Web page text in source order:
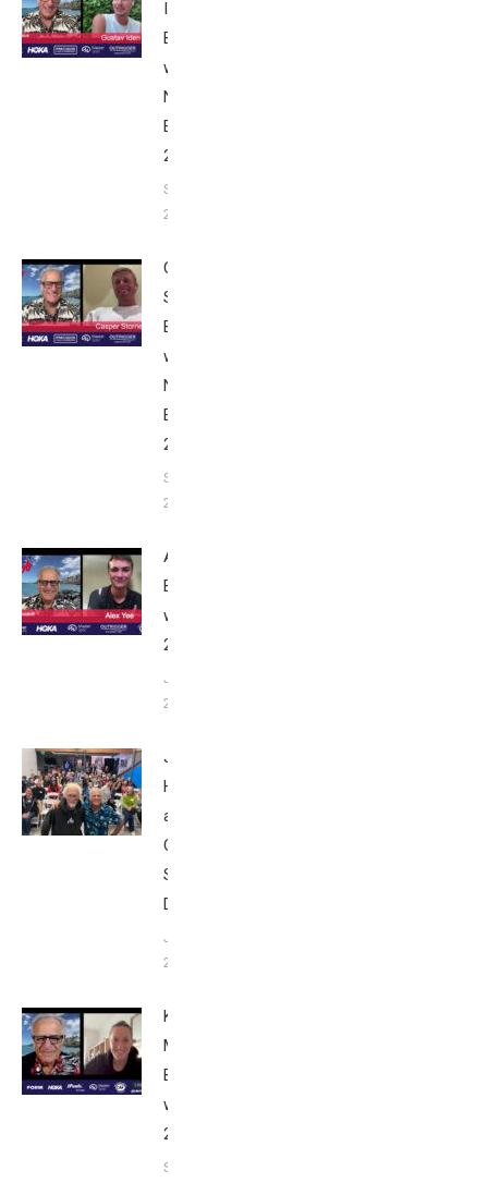
Iden:
Breakfast
with Bob
Nice
Edition
2025
September
24, 2025
Casper
Stornes:
Breakfast
with Bob
Nice
Edition
2025
September
24, 2025
Alex Yee:
Breakfast
with Bob
2025
June 9,
2025
John
Howard
at Tri
Club
San
Diego
January
26, 2024
Kat
Matthews:
Breakfast
with Bob
2023
September